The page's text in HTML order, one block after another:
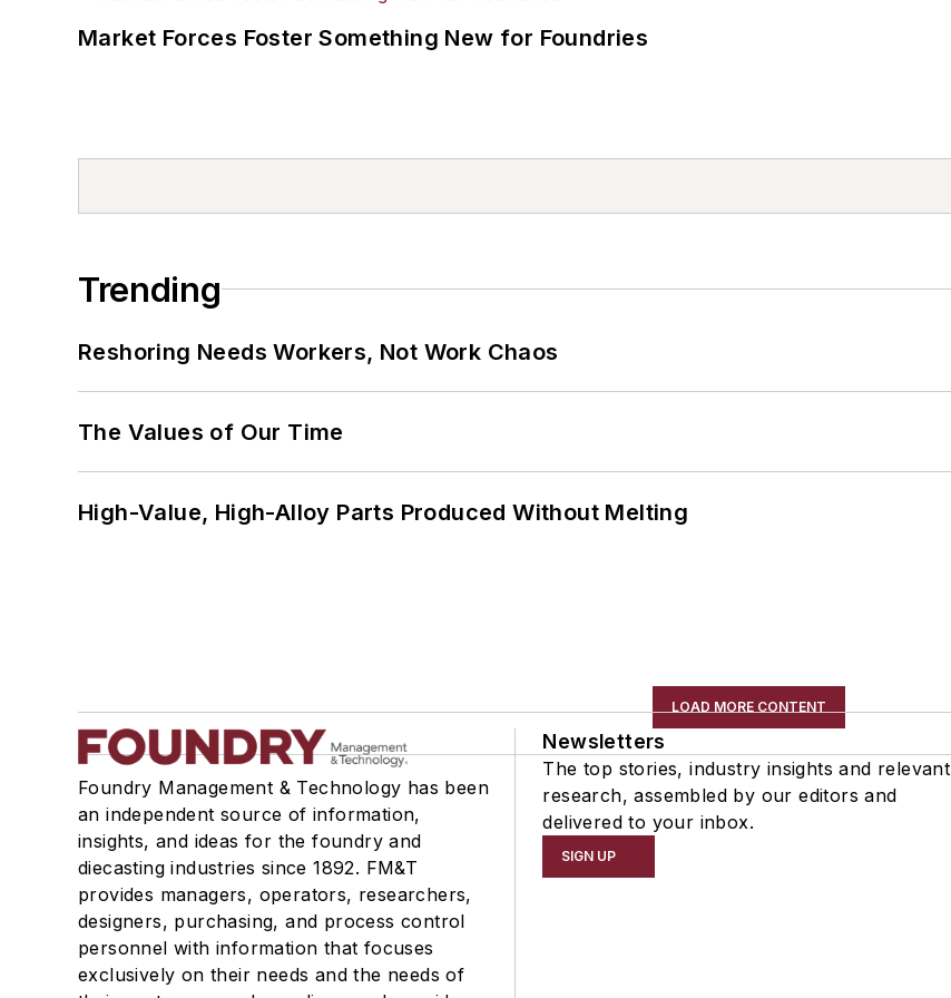
Market Forces Foster Something New for Foundries
Trending
Reshoring Needs Workers, Not Work Chaos
The Values of Our Time
High-Value, High-Alloy Parts Produced Without Melting
LOAD MORE CONTENT
Foundry Management & Technology has been
an independent source of information,
insights, and ideas for the foundry and
diecasting industries since 1892. FM&T
provides managers, operators, researchers,
designers, purchasing, and process control
personnel with information that focuses
exclusively on their needs and the needs of
Newsletters
The top stories, industry insights and relevant
research, assembled by our editors and
delivered to your inbox.
SIGN UP